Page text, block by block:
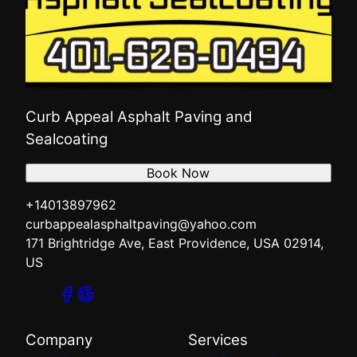
Curb Appeal Asphalt Paving and
Sealcoating
+14013897962
curbappealasphaltpaving@yahoo.com
171 Brightridge Ave, East Providence, USA 02914,
US
Book Now
Company Services